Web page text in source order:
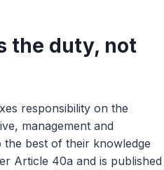
the duty, not
responsibility on the
management and
best of their knowledge
Article 40a and is published